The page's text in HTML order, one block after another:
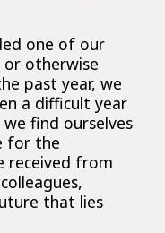
one of our
otherwise
past year, we
a difficult year
find ourselves
for the
received from
that lies